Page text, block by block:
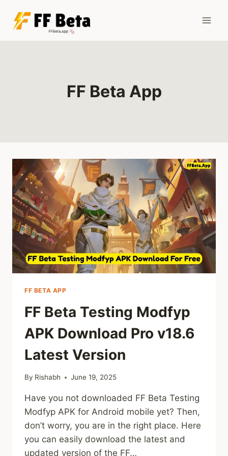
FF Beta App
FF BETA APP
FF Beta Testing Modfyp
APK Download Pro v18.6
Latest Version
By Rishabh June 19, 2025
Have you not downloaded FF Beta Testing
Modfyp APK for Android mobile yet? Then,
don’t worry, you are in the right place. Here
you can easily download the latest and
updated version of the FF…